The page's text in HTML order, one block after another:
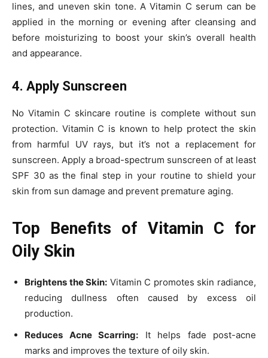
lines, and uneven skin tone. A Vitamin C serum can be
applied in the morning or evening after cleansing and
before moisturizing to boost your skin’s overall health
and appearance.
4. Apply Sunscreen
No Vitamin C skincare routine is complete without sun
protection. Vitamin C is known to help protect the skin
from harmful UV rays, but it’s not a replacement for
sunscreen. Apply a broad-spectrum sunscreen of at least
SPF 30 as the final step in your routine to shield your
skin from sun damage and prevent premature aging.
Top Benefits of Vitamin C for
Oily Skin
Brightens the Skin: Vitamin C promotes skin radiance,
reducing dullness often caused by excess oil
production.
Reduces Acne Scarring: It helps fade post-acne
marks and improves the texture of oily skin.